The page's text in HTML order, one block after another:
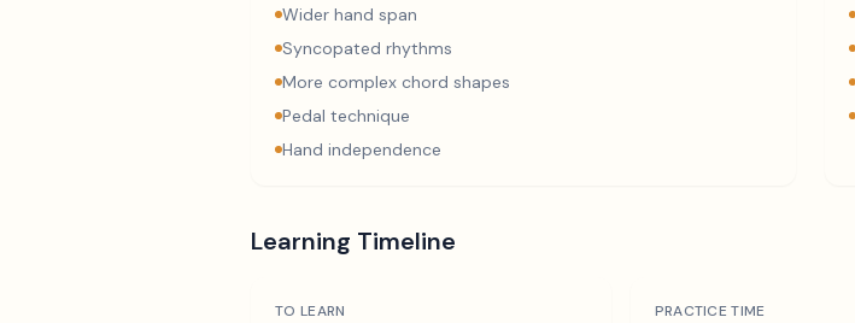
Wider hand span
Syncopated rhythms
More complex chord shapes
Pedal technique
Hand independence
Learning Timeline
TO LEARN PRACTICE TIME